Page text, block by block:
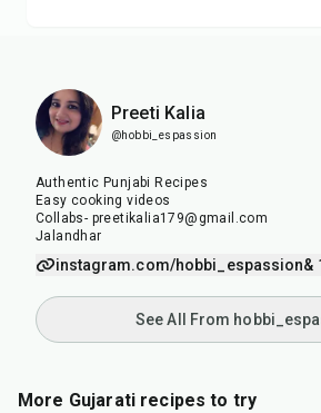
Preeti Kalia
@hobbi_espassion
Authentic Punjabi Recipes
Easy cooking videos
Collabs- preetikalia179@gmail.com
Jalandhar
instagram.com/hobbi_espassion&
See All From
More Gujarati recipes to try